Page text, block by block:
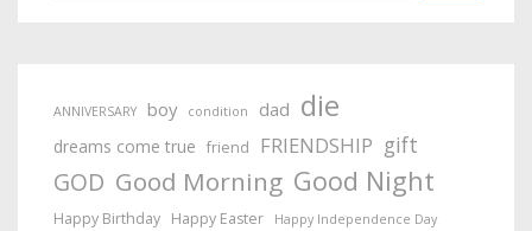
ANNIVERSARY boy condition dad die
dreams come true friend FRIENDSHIP gift
GOD Good Morning Good Night
Happy Birthday Happy Easter Happy Independence Day